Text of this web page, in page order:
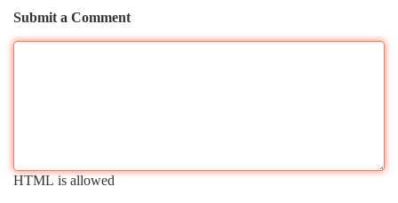
Submit a Comment
HTML is allowed